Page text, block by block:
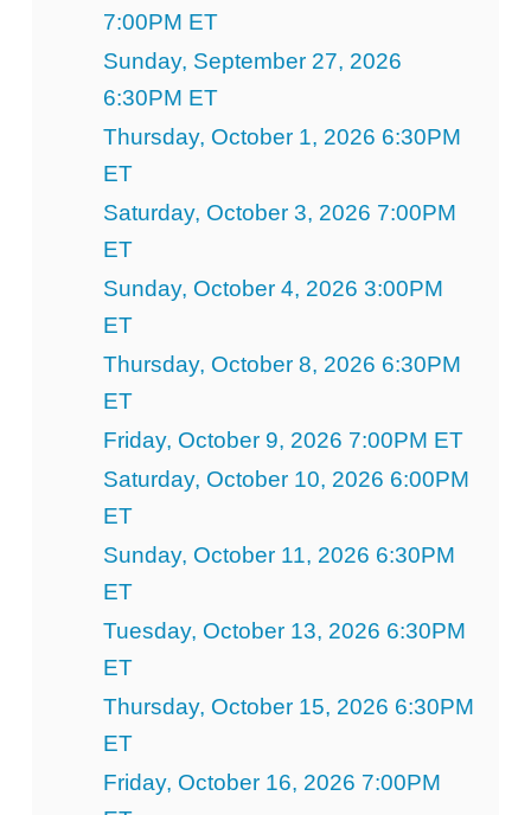
7:00PM ET
Sunday, September 27, 2026
6:30PM ET
Thursday, October 1, 2026 6:30PM
ET
Saturday, October 3, 2026 7:00PM
ET
Sunday, October 4, 2026 3:00PM
ET
Thursday, October 8, 2026 6:30PM
ET
Friday, October 9, 2026 7:00PM ET
Saturday, October 10, 2026 6:00PM
ET
Sunday, October 11, 2026 6:30PM
ET
Tuesday, October 13, 2026 6:30PM
ET
Thursday, October 15, 2026 6:30PM
ET
Friday, October 16, 2026 7:00PM